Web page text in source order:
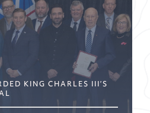
KING CHARLES III’S